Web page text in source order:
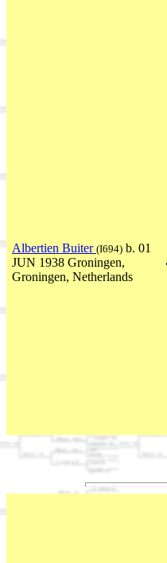
Albertien Buiter (I694) b. 01
JUN 1938 Groningen,
Groningen, Netherlands